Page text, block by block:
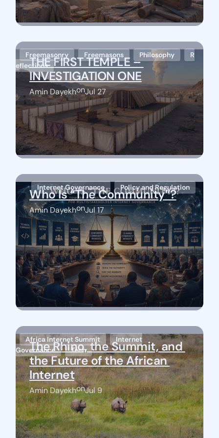
Stay Connected
THE FIRST TEMPLE –
INVESTIGATION ONE
Amin DayekhonJul 27
Freemasonry Freemasons Philosophy
R
eflections
Who Is “The Community”?
Amin DayekhonJul 17
Internet Governance Policy and Regulation
The Rhino, the Summit, and
the Future of the African
Internet
Amin DayekhonJul 9
Africa Internet Summit
Internet
Governance
Tech